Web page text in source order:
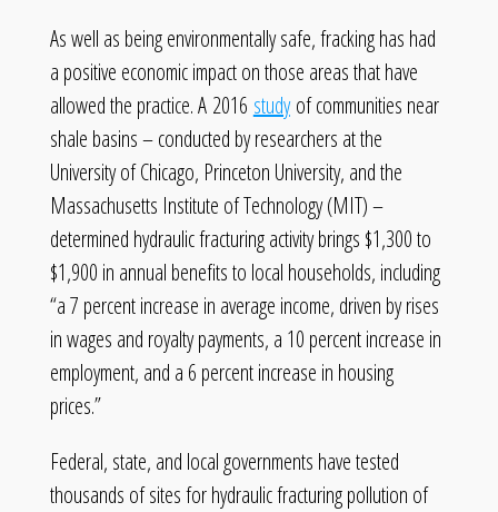
As well as being environmentally safe, fracking has had
a positive economic impact on those areas that have
allowed the practice. A 2016 studyof communities near
shale basins – conducted by researchers at the
University of Chicago, Princeton University, and the
Massachusetts Institute of Technology (MIT) –
determined hydraulic fracturing activity brings $1,300 to
$1,900 in annual benefits to local households, including
“a 7 percent increase in average income, driven by rises
in wages and royalty payments, a 10 percent increase in
employment, and a 6 percent increase in housing
prices.”
Federal, state, and local governments have tested
thousands of sites for hydraulic fracturing pollution of